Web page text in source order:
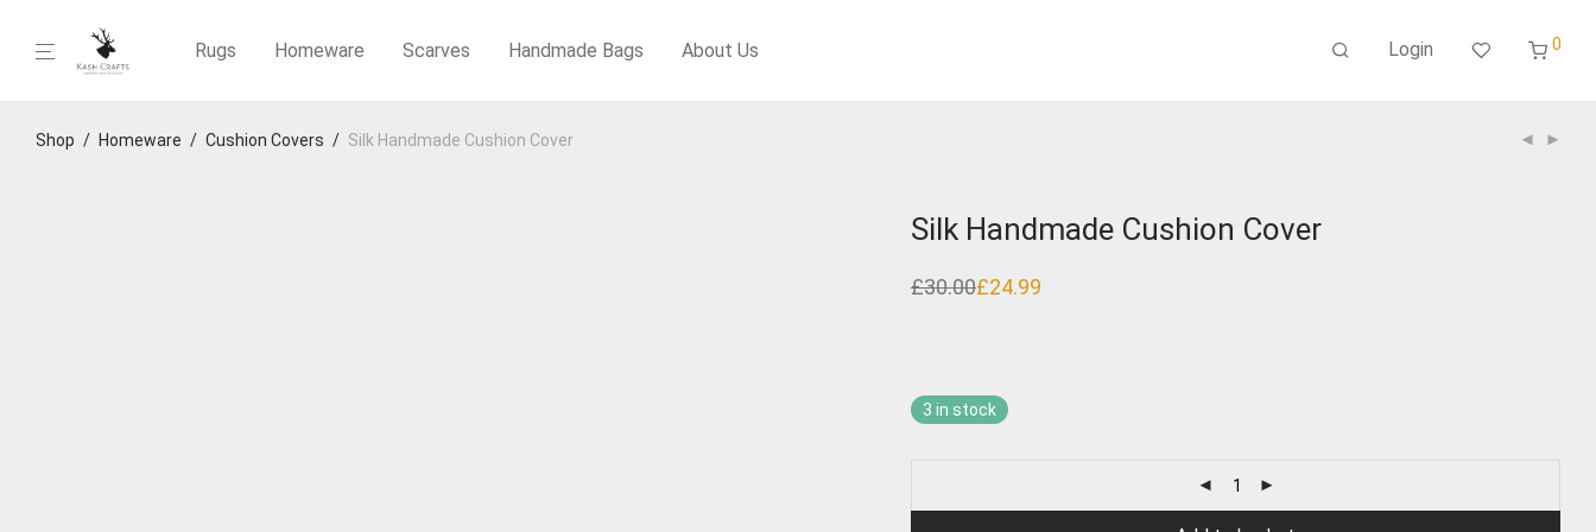
Rugs Homeware Scarves Handmade Bags About Us Login 0
Shop / Homeware / Cushion Covers / Silk Handmade Cushion Cover
Silk Handmade Cushion Cover
£30.00
Original £24.99
Current
3 in stock